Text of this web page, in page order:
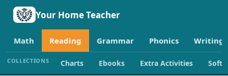
Your Home Teacher
Math Reading Grammar Phonics Writing
COLLECTIONS Charts Ebooks Extra Activities